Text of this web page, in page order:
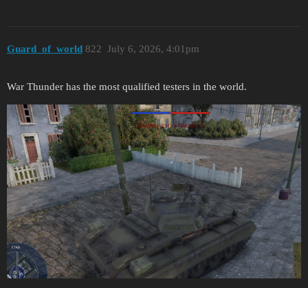
Guard_of_world July 6, 2026, 4:01pm
822
War Thunder has the most qualified testers in the world.